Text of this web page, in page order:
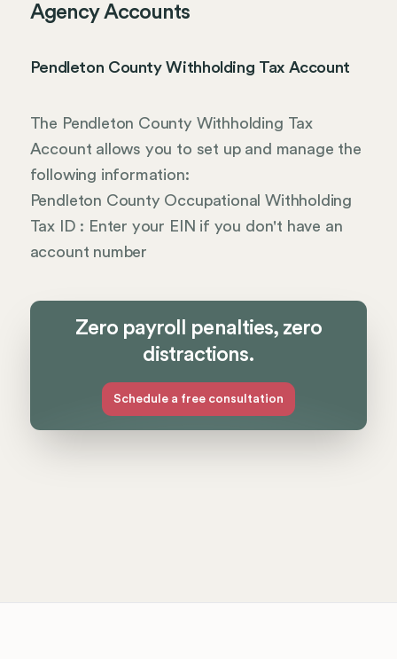
Agency Accounts
Pendleton County Withholding Tax Account
The Pendleton County Withholding Tax
Account allows you to set up and manage the
following information:
Pendleton County Occupational Withholding
Tax ID : Enter your EIN if you don't have an
account number
Zero payroll penalties, zero
distractions.
Schedule a free consultation